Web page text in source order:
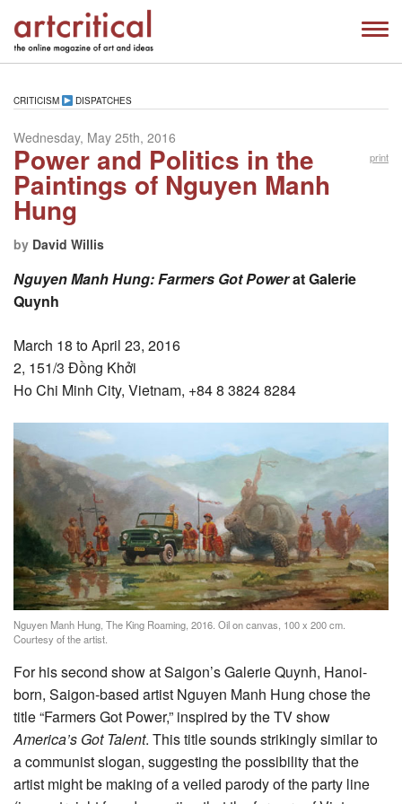
CRITICISM DISPATCHES
Wednesday, May 25th, 2016
print
Power and Politics in the
Paintings of Nguyen Manh
Hung
by David Willis
Nguyen Manh Hung: Farmers Got Powerat Galerie
Quynh
March 18 to April 23, 2016
2, 151/3 Đồng Khởi
Ho Chi Minh City, Vietnam, +84 8 3824 8284
Nguyen Manh Hung, The King Roaming, 2016. Oil on canvas, 100 x 200 cm.
Courtesy of the artist.
For his second show at Saigon’s Galerie Quynh, Hanoi-
born, Saigon-based artist Nguyen Manh Hung chose the
title “Farmers Got Power,” inspired by the TV show
America’s Got Talent. This title sounds strikingly similar to
a communist slogan, suggesting the possibility that the
artist might be making of a veiled parody of the party line